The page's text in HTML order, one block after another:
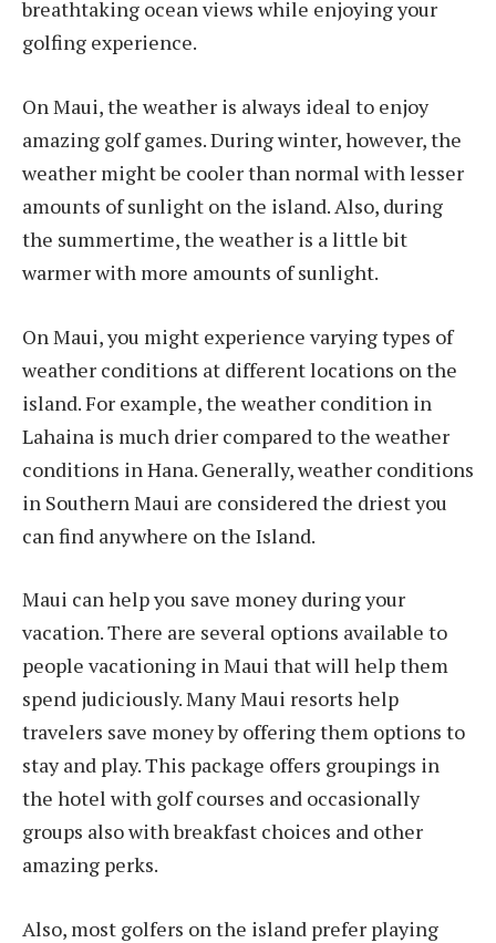
breathtaking ocean views while enjoying your
golfing experience.
On Maui, the weather is always ideal to enjoy
amazing golf games. During winter, however, the
weather might be cooler than normal with lesser
amounts of sunlight on the island. Also, during
the summertime, the weather is a little bit
warmer with more amounts of sunlight.
On Maui, you might experience varying types of
weather conditions at different locations on the
island. For example, the weather condition in
Lahaina is much drier compared to the weather
conditions in Hana. Generally, weather conditions
in Southern Maui are considered the driest you
can find anywhere on the Island.
Maui can help you save money during your
vacation. There are several options available to
people vacationing in Maui that will help them
spend judiciously. Many Maui resorts help
travelers save money by offering them options to
stay and play. This package offers groupings in
the hotel with golf courses and occasionally
groups also with breakfast choices and other
amazing perks.
Also, most golfers on the island prefer playing